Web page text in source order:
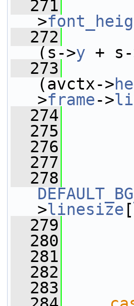
  271
>
  272
(s->y + s-
  273
(avctx->
>frame->
  274
  275
  276
  277
  278
>linesize
  279
  280
  281
  282
  283